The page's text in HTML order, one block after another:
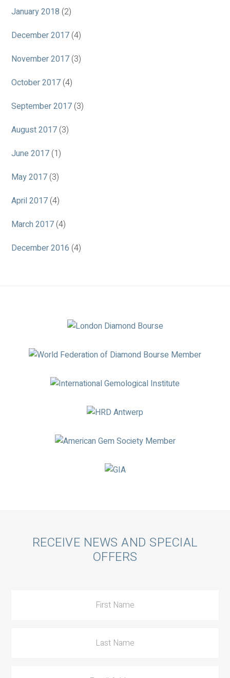
January 2018 (2)
December 2017 (4)
November 2017 (3)
October 2017 (4)
September 2017 (3)
August 2017 (3)
June 2017 (1)
May 2017 (3)
April 2017 (4)
March 2017 (4)
December 2016 (4)
Association
CallRECEIVE NEWS AND SPECIAL
OFFERS